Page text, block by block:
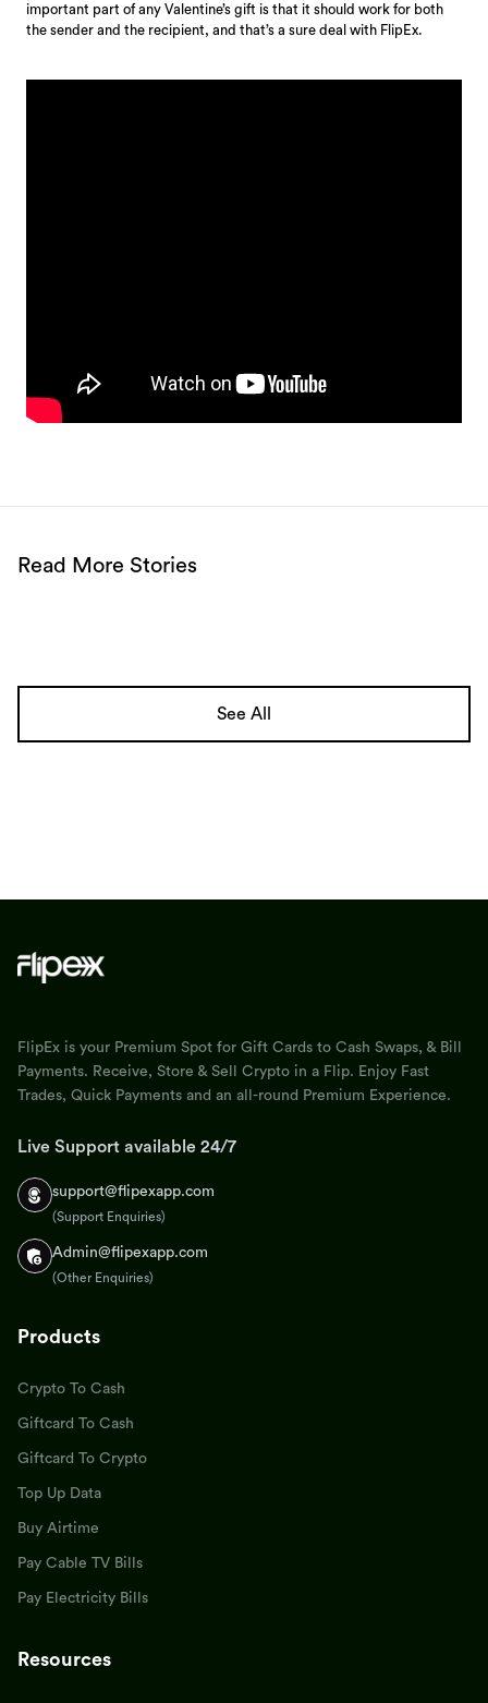
important part of any Valentine’s gift is that it should work for both
the sender and the recipient, and that’s a sure deal with FlipEx.
Read More Stories
See All
FlipEx is your Premium Spot for Gift Cards to Cash Swaps, & Bill
Payments. Receive, Store & Sell Crypto in a Flip. Enjoy Fast
Trades, Quick Payments and an all-round Premium Experience.
Live Support available 24/7
support@flipexapp.com
(Support Enquiries)
Admin@flipexapp.com
(Other Enquiries)
Products
Crypto To Cash
Giftcard To Cash
Giftcard To Crypto
Top Up Data
Buy Airtime
Pay Cable TV Bills
Pay Electricity Bills
Resources